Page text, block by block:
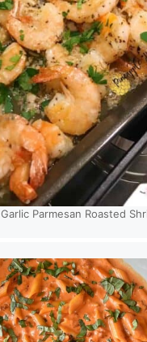
Garlic Parmesan Roasted